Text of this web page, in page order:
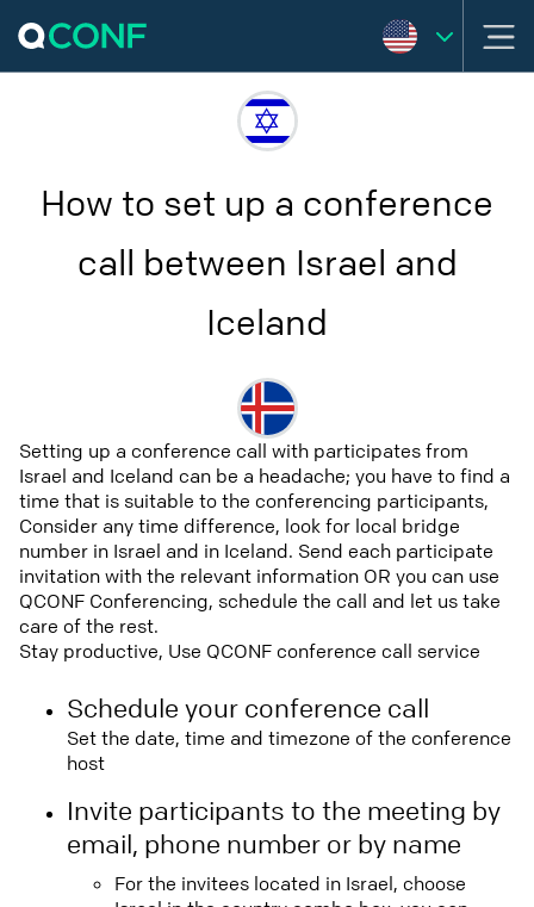
How to set up a conference
call between Israel and
Iceland
Setting up a conference call with participates from
Israel and Iceland can be a headache; you have to find a
time that is suitable to the conferencing participants,
Consider any time difference, look for local bridge
number in Israel and in Iceland. Send each participate
invitation with the relevant information OR you can use
QCONF Conferencing, schedule the call and let us take
care of the rest.
Stay productive, Use QCONF conference call service
Schedule your conference call
Set the date, time and timezone of the conference
host
Invite participants to the meeting by
email, phone number or by name
For the invitees located in Israel, choose